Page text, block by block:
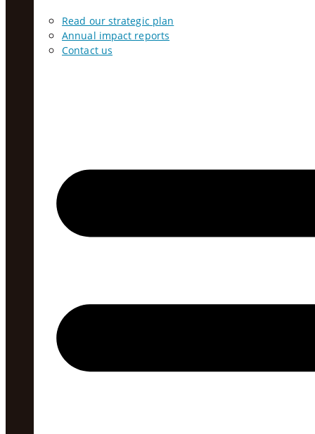
Read our strategic plan
Annual impact reports
Contact us